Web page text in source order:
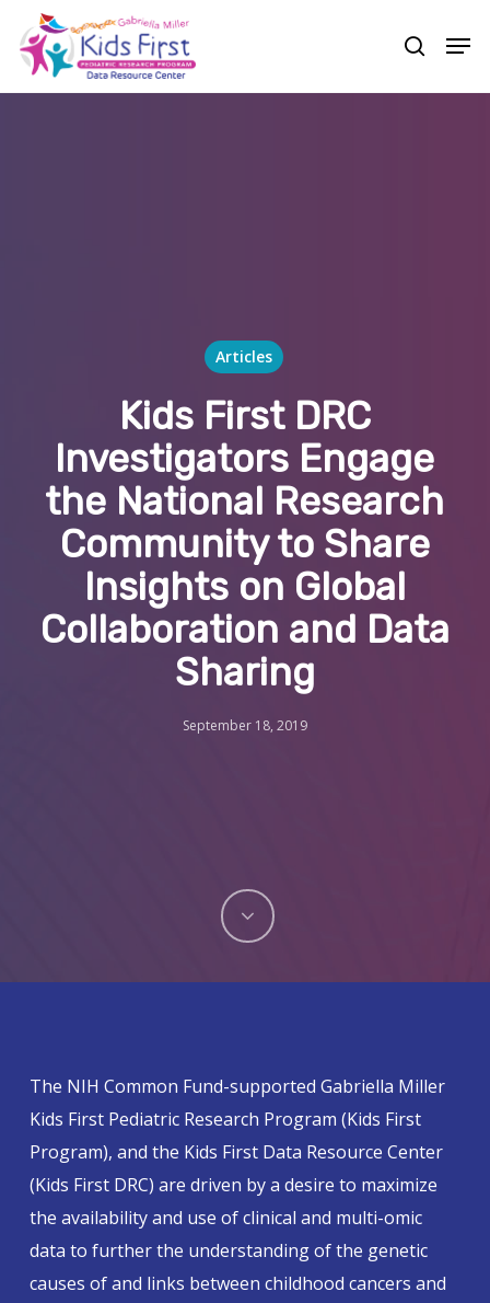
Skip
to
main
search
Articles
Kids First DRC
Investigators Engage
the National Research
Community to Share
Insights on Global
Collaboration and Data
Sharing
September 18, 2019
The NIH Common Fund-supported Gabriella Miller
Kids First Pediatric Research Program (Kids First
Program), and the Kids First Data Resource Center
(Kids First DRC) are driven by a desire to maximize
the availability and use of clinical and multi-omic
data to further the understanding of the genetic
causes of and links between childhood cancers and